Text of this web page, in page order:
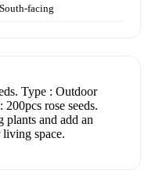
South-facing
Type : Outdoor
rose seeds.
plants and add an
space.